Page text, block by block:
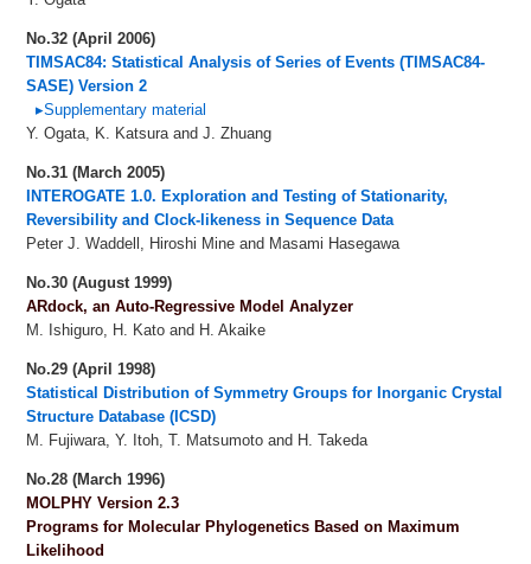
No.32 (April 2006)
TIMSAC84: Statistical Analysis of Series of Events (TIMSAC84-
SASE) Version 2
▸Supplementary material
Y. Ogata, K. Katsura and J. Zhuang
No.31 (March 2005)
INTEROGATE 1.0. Exploration and Testing of Stationarity,
Reversibility and Clock-likeness in Sequence Data
Peter J. Waddell, Hiroshi Mine and Masami Hasegawa
No.30 (August 1999)
ARdock, an Auto-Regressive Model Analyzer
M. Ishiguro, H. Kato and H. Akaike
No.29 (April 1998)
Statistical Distribution of Symmetry Groups for Inorganic Crystal
Structure Database (ICSD)
M. Fujiwara, Y. Itoh, T. Matsumoto and H. Takeda
No.28 (March 1996)
MOLPHY Version 2.3
Programs for Molecular Phylogenetics Based on Maximum
Likelihood